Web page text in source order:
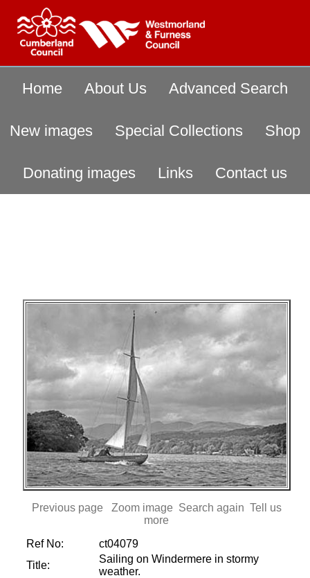
Home About Us Advanced Search
New images Special Collections Shop
Donating images Links Contact us
Previous page Zoom image Search again Tell us
more
Ref No:
ct04079
Title:
Sailing on Windermere in stormy
weather.